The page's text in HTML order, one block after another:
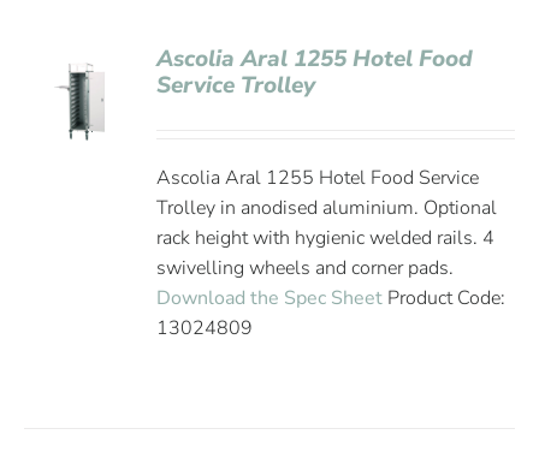
Ascolia Aral 1255 Hotel Food
Service Trolley
Ascolia Aral 1255 Hotel Food Service
Trolley in anodised aluminium. Optional
rack height with hygienic welded rails. 4
swivelling wheels and corner pads.
Download the Spec Sheet Product Code:
13024809